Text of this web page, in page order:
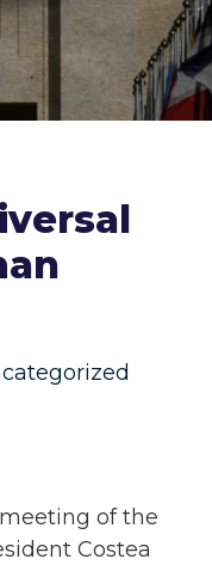
of the
Costea